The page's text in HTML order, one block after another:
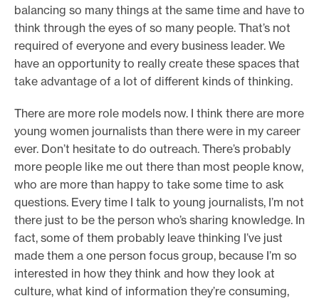
balancing so many things at the same time and have to
think through the eyes of so many people. That’s not
required of everyone and every business leader. We
have an opportunity to really create these spaces that
take advantage of a lot of different kinds of thinking.
There are more role models now. I think there are more
young women journalists than there were in my career
ever. Don’t hesitate to do outreach. There’s probably
more people like me out there than most people know,
who are more than happy to take some time to ask
questions. Every time I talk to young journalists, I’m not
there just to be the person who’s sharing knowledge. In
fact, some of them probably leave thinking I’ve just
made them a one person focus group, because I’m so
interested in how they think and how they look at
culture, what kind of information they’re consuming,